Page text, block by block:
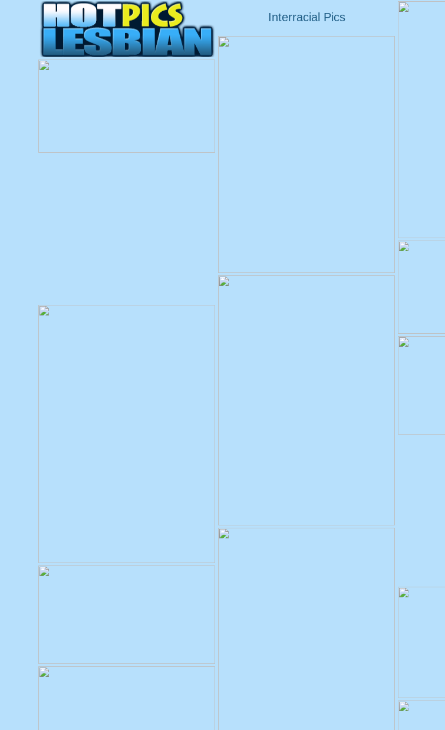
Interracial Pics